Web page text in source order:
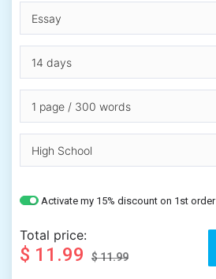
Activate my 15% discount on 1st order
Total price:
$ 11.99 $ 11.99